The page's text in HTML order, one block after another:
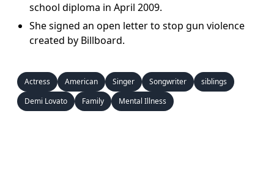
school diploma in April 2009.
She signed an open letter to stop gun violence
created by Billboard.
Actress American Singer Songwriter
siblings
Demi Lovato
Family Mental Illness